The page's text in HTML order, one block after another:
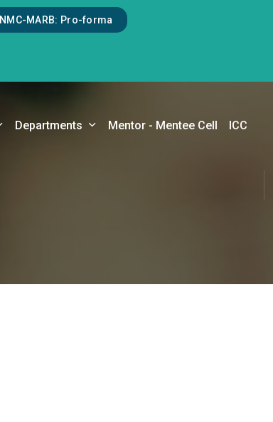
NMC-MARB: Pro-forma
Departments Mentor - Mentee Cell ICC